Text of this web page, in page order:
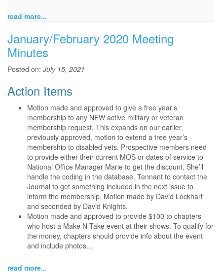
read more...
January/February 2020 Meeting
Minutes
Posted on: July 15, 2021
Action Items
Motion made and approved to give a free year’s
membership to any NEW active military or veteran
membership request. This expands on our earlier,
previously approved, motion to extend a free year’s
membership to disabled vets. Prospective members need
to provide either their current MOS or dates of service to
National Office Manager Marie to get the discount. She’ll
handle the coding in the database. Tennant to contact the
Journal to get something included in the next issue to
inform the membership. Motion made by David Lockhart
and seconded by David Knights.
Motion made and approved to provide $100 to chapters
who host a Make N Take event at their shows. To qualify for
the money, chapters should provide info about the event
and include photos...
read more...